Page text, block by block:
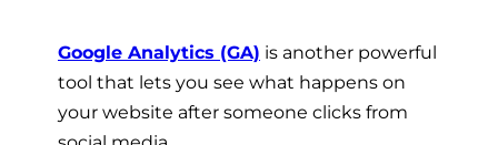
Google Analytics (GA) is another powerful
tool that lets you see what happens on
your website after someone clicks from